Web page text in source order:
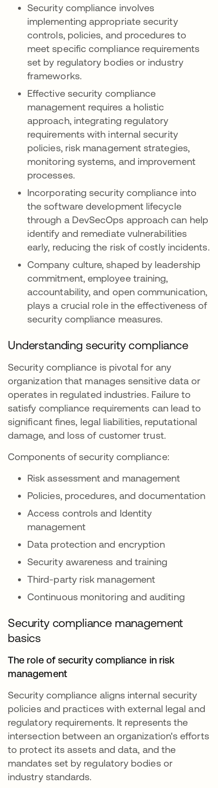
Security compliance involves
implementing appropriate security
controls, policies, and procedures to
meet specific compliance requirements
set by regulatory bodies or industry
frameworks.
Effective security compliance
management requires a holistic
approach, integrating regulatory
requirements with internal security
policies, risk management strategies,
monitoring systems, and improvement
processes.
Incorporating security compliance into
the software development lifecycle
through a DevSecOps approach can help
identify and remediate vulnerabilities
early, reducing the risk of costly incidents.
Company culture, shaped by leadership
commitment, employee training,
accountability, and open communication,
plays a crucial role in the effectiveness of
security compliance measures.
Understanding security compliance
Security compliance is pivotal for any
organization that manages sensitive data or
operates in regulated industries. Failure to
satisfy compliance requirements can lead to
significant fines, legal liabilities, reputational
damage, and loss of customer trust.
Components of security compliance:
Risk assessment and management
Policies, procedures, and documentation
Access controls and Identity
management
Data protection and encryption
Security awareness and training
Third-party risk management
Continuous monitoring and auditing
Security compliance management
basics
The role of security compliance in risk
management
Security compliance aligns internal security
policies and practices with external legal and
regulatory requirements. It represents the
intersection between an organization's efforts
to protect its assets and data, and the
mandates set by regulatory bodies or
industry standards.